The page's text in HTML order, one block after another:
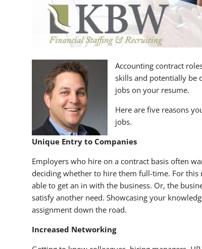
Accounting contract
skills and potentially be
jobs on your resume.
Here are five reasons
jobs.
Unique Entry to Companies
Employers who hire on a contract basis often
deciding whether to hire them full-time. For this
able to get an in with the business. Or, the
satisfy another need. Showcasing your
assignment down the road.
Increased Networking